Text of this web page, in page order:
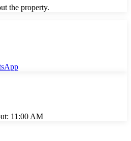
the property.
11:00 AM